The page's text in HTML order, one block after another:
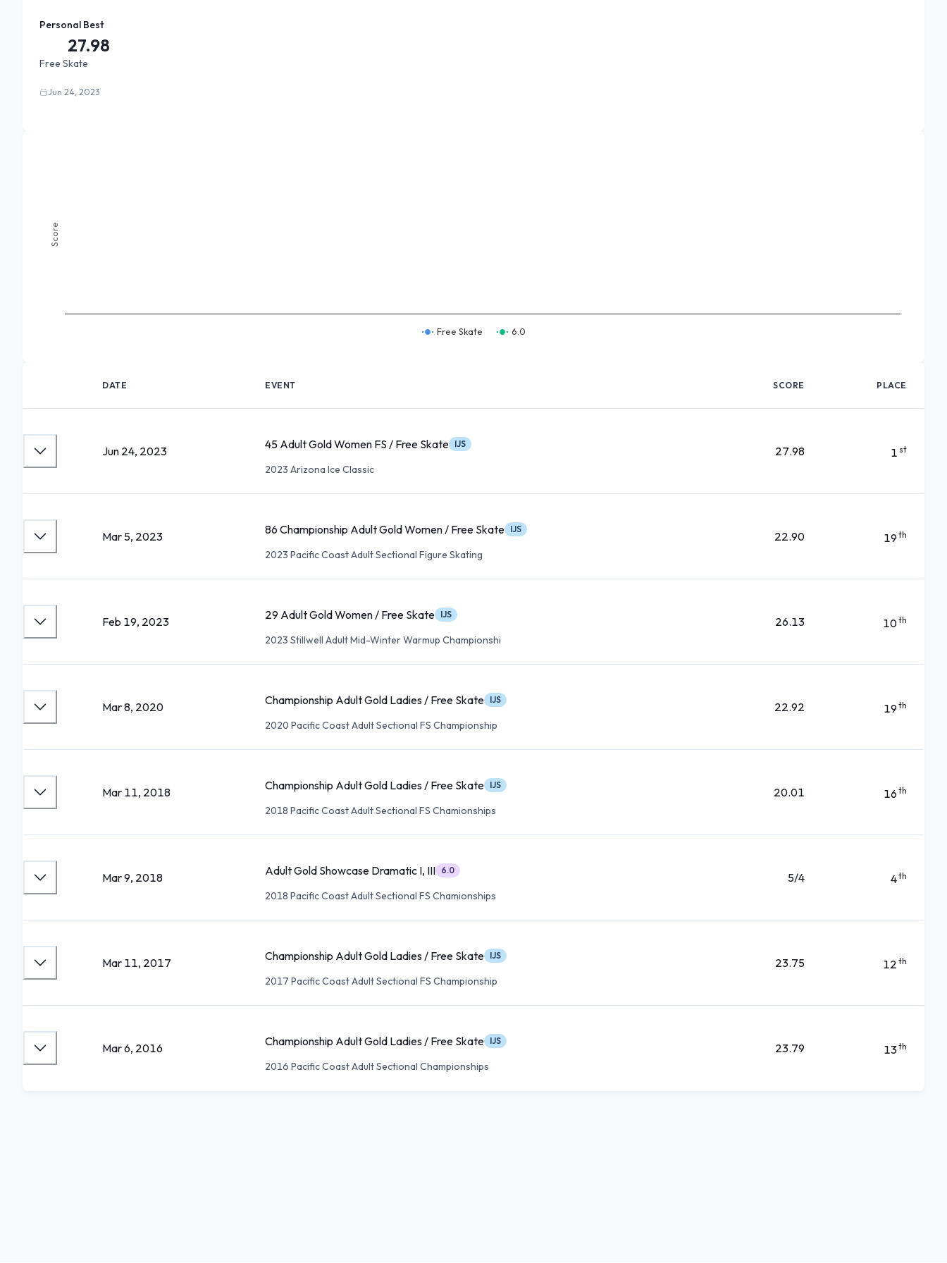
Personal Best
27.98
Free Skate
Jun 24, 2023
Score
Free Skate 6.0
DATE EVENT SCORE PLACE
Jun 24, 2023 45 Adult Gold Women FS / Free Skate IJS
2023 Arizona Ice Classic
27.98 1 st
Mar 5, 2023 86 Championship Adult Gold Women / Free Skate IJS
2023 Pacific Coast Adult Sectional Figure Skating
22.90 19 th
Feb 19, 2023 29 Adult Gold Women / Free Skate IJS
2023 Stillwell Adult Mid-Winter Warmup Championshi
26.13 10th
Mar 8, 2020 Championship Adult Gold Ladies / Free Skate IJS
2020 Pacific Coast Adult Sectional FS Championship
22.92 19 th
Mar 11, 2018 Championship Adult Gold Ladies / Free Skate IJS
2018 Pacific Coast Adult Sectional FS Chamionships
20.01 16 th
Mar 9, 2018 Adult Gold Showcase Dramatic I, III 6.0
2018 Pacific Coast Adult Sectional FS Chamionships
5/4 4th
Mar 11, 2017 Championship Adult Gold Ladies / Free Skate IJS
2017 Pacific Coast Adult Sectional FS Championship
23.75 12 th
Mar 6, 2016 Championship Adult Gold Ladies / Free Skate IJS
2016 Pacific Coast Adult Sectional Championships
23.79 13th